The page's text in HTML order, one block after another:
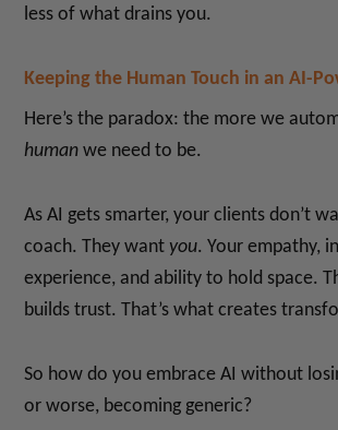
less of what drains you.
Keeping the Human Touch in an AI-
Here’s the paradox: the more we
human we need to be.
As AI gets smarter, your clients don’t
coach. They want you. Your empathy,
experience, and ability to hold space.
builds trust. That’s what creates
So how do you embrace AI without
or worse, becoming generic?